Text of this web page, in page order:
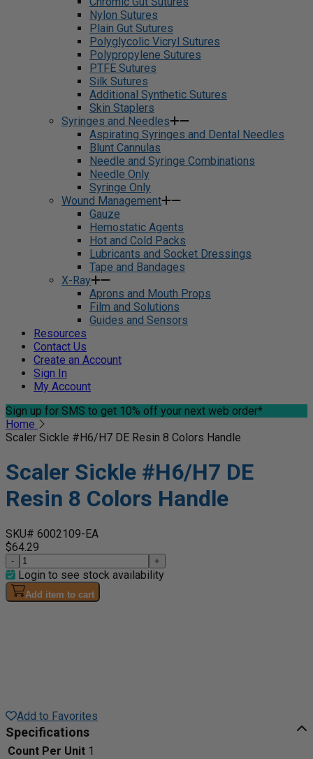
Nylon Sutures
Plain Gut Sutures
Polyglycolic Vicryl Sutures
Polypropylene Sutures
PTFE Sutures
Silk Sutures
Additional Synthetic Sutures
Skin Staplers
Syringes and Needles
Aspirating Syringes and Dental Needles
Blunt Cannulas
Needle and Syringe Combinations
Needle Only
Syringe Only
Wound Management
Gauze
Hemostatic Agents
Hot and Cold Packs
Lubricants and Socket Dressings
Tape and Bandages
X-Ray
Aprons and Mouth Props
Film and Solutions
Guides and Sensors
Resources
Contact Us
Create an Account
Sign In
My Account
Sign up for SMS to get 10% off your next web order*
Home
Scaler Sickle #H6/H7 DE Resin 8 Colors Handle
Scaler Sickle #H6/H7 DE
Resin 8 Colors Handle
SKU# 6002109-EA
$64.29
- +
Login to see stock availability
Add item to cart
Add to Favorites
Specifications
Count Per Unit 1